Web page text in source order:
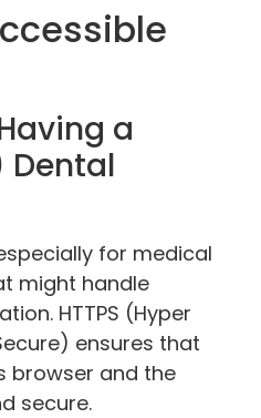
a
Dental
for medical
might handle
HTTPS (Hyper
ensures that
browser and the
secure.